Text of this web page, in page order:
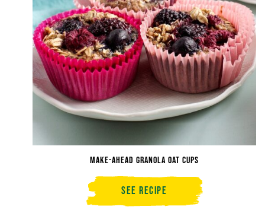
Make-Ahead Granola Oat Cups
See Recipe
Ahead